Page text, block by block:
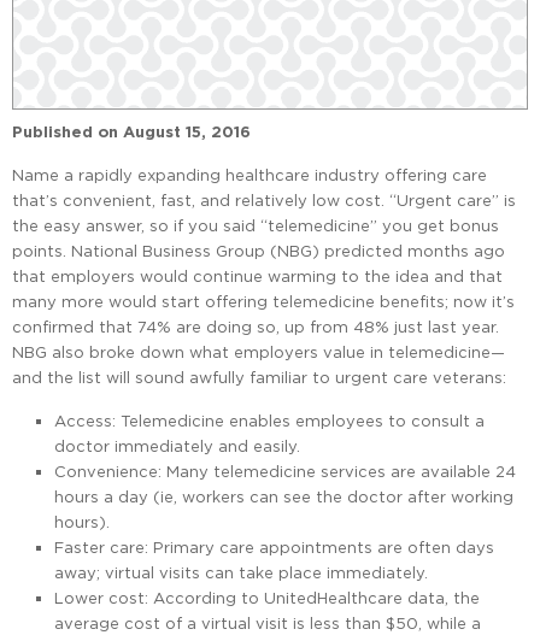
Published on August 15, 2016
Name a rapidly expanding healthcare industry offering care
that’s convenient, fast, and relatively low cost. “Urgent care” is
the easy answer, so if you said “telemedicine” you get bonus
points. National Business Group (NBG) predicted months ago
that employers would continue warming to the idea and that
many more would start offering telemedicine benefits; now it’s
confirmed that 74% are doing so, up from 48% just last year.
NBG also broke down what employers value in telemedicine—
and the list will sound awfully familiar to urgent care veterans:
Access: Telemedicine enables employees to consult a
doctor immediately and easily.
Convenience: Many telemedicine services are available 24
hours a day (ie, workers can see the doctor after working
hours).
Faster care: Primary care appointments are often days
away; virtual visits can take place immediately.
Lower cost: According to UnitedHealthcare data, the
average cost of a virtual visit is less than $50, while a